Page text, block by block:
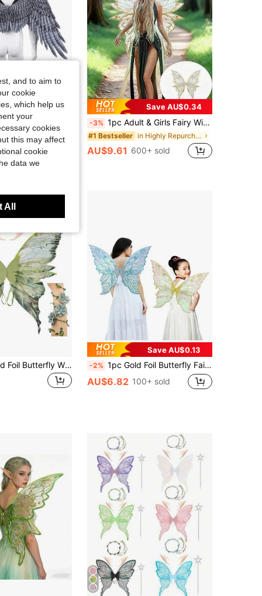
Decorative Wings Halloween Carnival Angel Wings Faux Feather Non-Woven Fabric Wings Stage Performance Costume New Style
Save AU$0.34
-3% 1pc Adult & Girls Fairy Wings, Organza Butterfly Wings - Ideal For Cosplay, Parties, Available In 8 Colors
#1 Bestseller in Highly Repurchased dress up props
AU$9.61 600+ sold
1pc Large Gold Foil Butterfly Wings, Fairy Wings Adult Costume Shiny Transparent Butterfly Fairy Wings Halloween Costume Angel Wings For Women, Adults And Girls, Fairy Wings, "Organza Butterfly Wings - Ideal For Role Play, Party,"
Save AU$0.13
-2% 1pc Gold Foil Butterfly Fairy Wings, Suitable For Cosplay, Festival Parties, Ball Performances, An Ideal Halloween Gift
AU$6.82 100+ sold
and to aim to
cookie
which help us
your
cookies
this may affect
cookie
data we
All